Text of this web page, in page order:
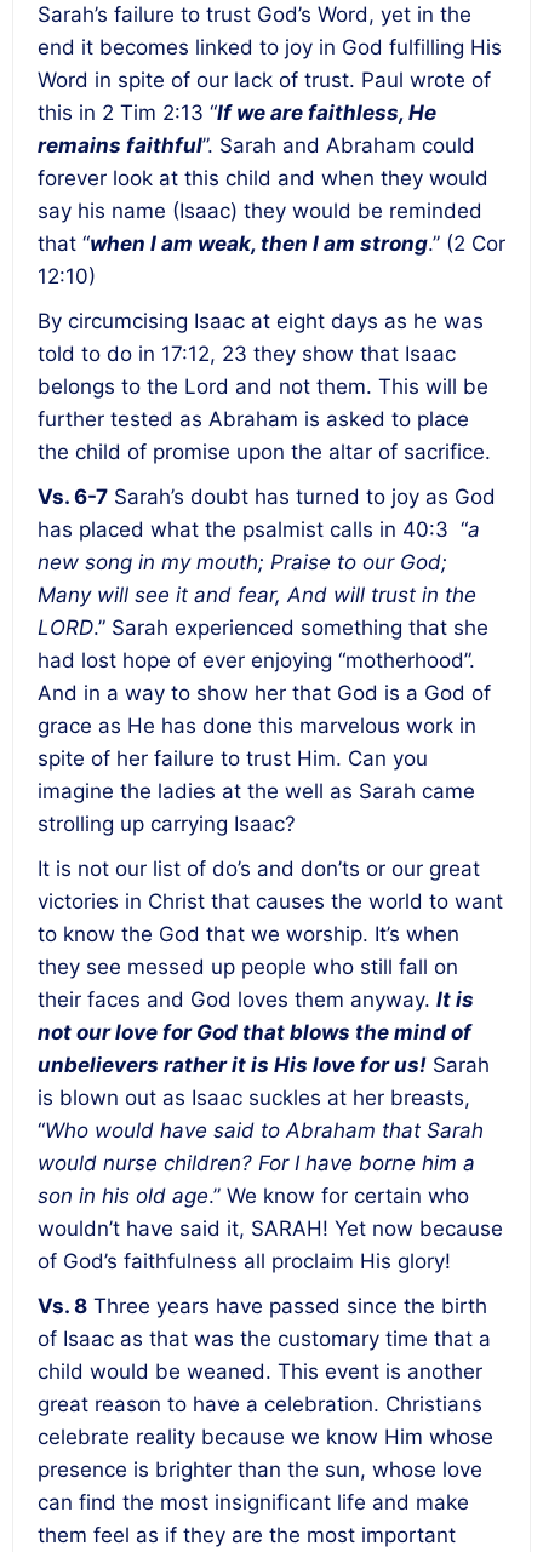
Sarah’s failure to trust God’s Word, yet in the
end it becomes linked to joy in God fulfilling His
Word in spite of our lack of trust. Paul wrote of
this in 2 Tim 2:13 “If we are faithless, He
remains faithful”. Sarah and Abraham could
forever look at this child and when they would
say his name (Isaac) they would be reminded
that “when I am weak, then I am strong.” (2 Cor
12:10)
By circumcising Isaac at eight days as he was
told to do in 17:12, 23 they show that Isaac
belongs to the Lord and not them. This will be
further tested as Abraham is asked to place
the child of promise upon the altar of sacrifice.
Vs. 6-7 Sarah’s doubt has turned to joy as God
has placed what the psalmist calls in 40:3 “a
new song in my mouth; Praise to our God;
Many will see it and fear, And will trust in the
LORD.” Sarah experienced something that she
had lost hope of ever enjoying “motherhood”.
And in a way to show her that God is a God of
grace as He has done this marvelous work in
spite of her failure to trust Him. Can you
imagine the ladies at the well as Sarah came
strolling up carrying Isaac?
It is not our list of do’s and don’ts or our great
victories in Christ that causes the world to want
to know the God that we worship. It’s when
they see messed up people who still fall on
their faces and God loves them anyway. It is
not our love for God that blows the mind of
unbelievers rather it is His love for us! Sarah
is blown out as Isaac suckles at her breasts,
“Who would have said to Abraham that Sarah
would nurse children? For I have borne him a
son in his old age.” We know for certain who
wouldn’t have said it, SARAH! Yet now because
of God’s faithfulness all proclaim His glory!
Vs. 8 Three years have passed since the birth
of Isaac as that was the customary time that a
child would be weaned. This event is another
great reason to have a celebration. Christians
celebrate reality because we know Him whose
presence is brighter than the sun, whose love
can find the most insignificant life and make
them feel as if they are the most important